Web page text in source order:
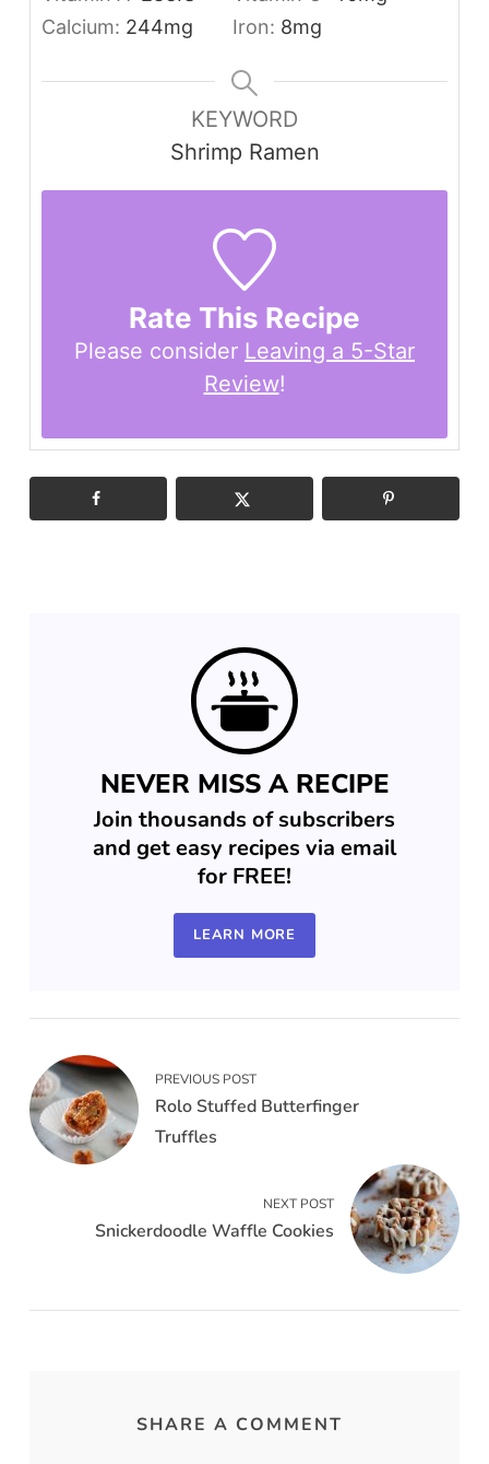
Calcium: 244mg Iron: 8mg
KEYWORD
Shrimp Ramen
Rate This Recipe
Please consider Leaving a 5-Star
Review!
NEVER MISS A RECIPE
Join thousands of subscribers
and get easy recipes via email
for FREE!
LEARN MORE
PREVIOUS POST
Rolo Stuffed Butterfinger
Truffles
NEXT POST
Snickerdoodle Waffle Cookies
SHARE A COMMENT